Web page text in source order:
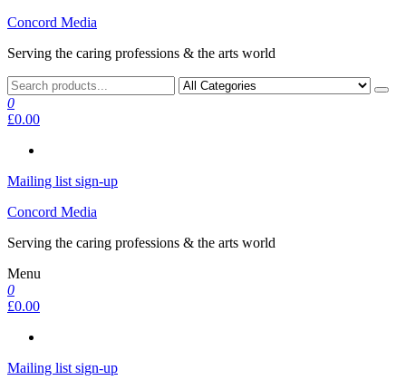
Skip
the
Concord Media
Serving the caring professions & the arts world
0
£0.00
Mailing list sign-up
Concord Media
Serving the caring professions & the arts world
Menu
0
£0.00
Mailing list sign-up